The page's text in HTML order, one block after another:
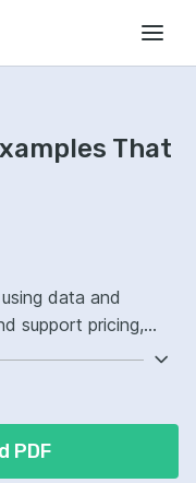
That
data and
support pricing,
PDF